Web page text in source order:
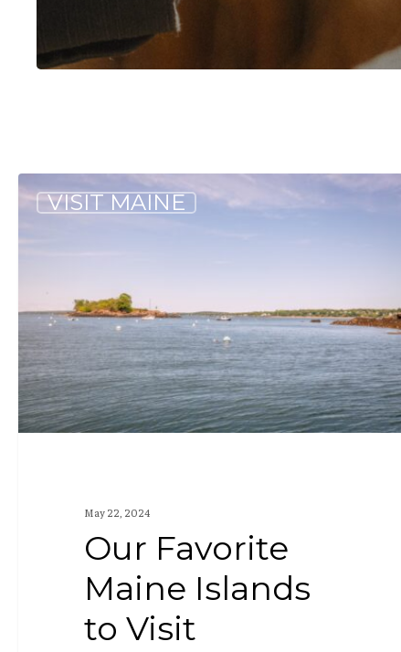
Our
Favorite
to
Visit
VISIT MAINE
May 22, 2024
Our Favorite
Maine Islands
to Visit